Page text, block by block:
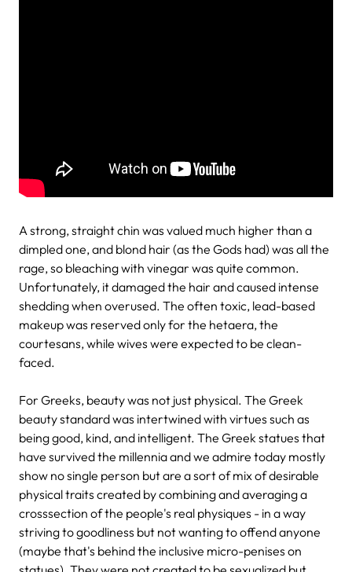
A strong, straight chin was valued much higher than a
dimpled one, and blond hair (as the Gods had) was all the
rage, so bleaching with vinegar was quite common.
Unfortunately, it damaged the hair and caused intense
shedding when overused. The often toxic, lead-based
makeup was reserved only for the hetaera, the
courtesans, while wives were expected to be clean-
faced.
For Greeks, beauty was not just physical. The Greek
beauty standard was intertwined with virtues such as
being good, kind, and intelligent. The Greek statues that
have survived the millennia and we admire today mostly
show no single person but are a sort of mix of desirable
physical traits created by combining and averaging a
crosssection of the people's real physiques - in a way
striving to goodliness but not wanting to offend anyone
(maybe that's behind the inclusive micro-penises on